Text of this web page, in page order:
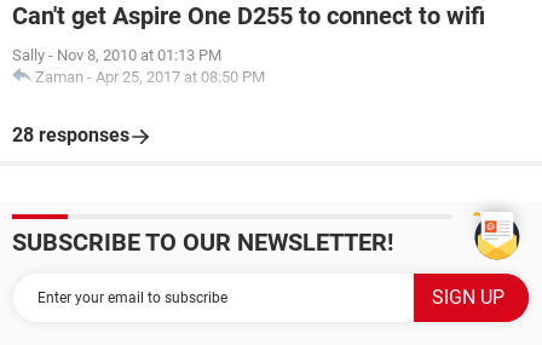
Can't get Aspire One D255 to connect to wifi
Sally - Nov 8, 2010 at 01:13 PM
Zaman - Apr 25, 2017 at 08:50 PM
28 responses
SUBSCRIBE TO OUR NEWSLETTER!